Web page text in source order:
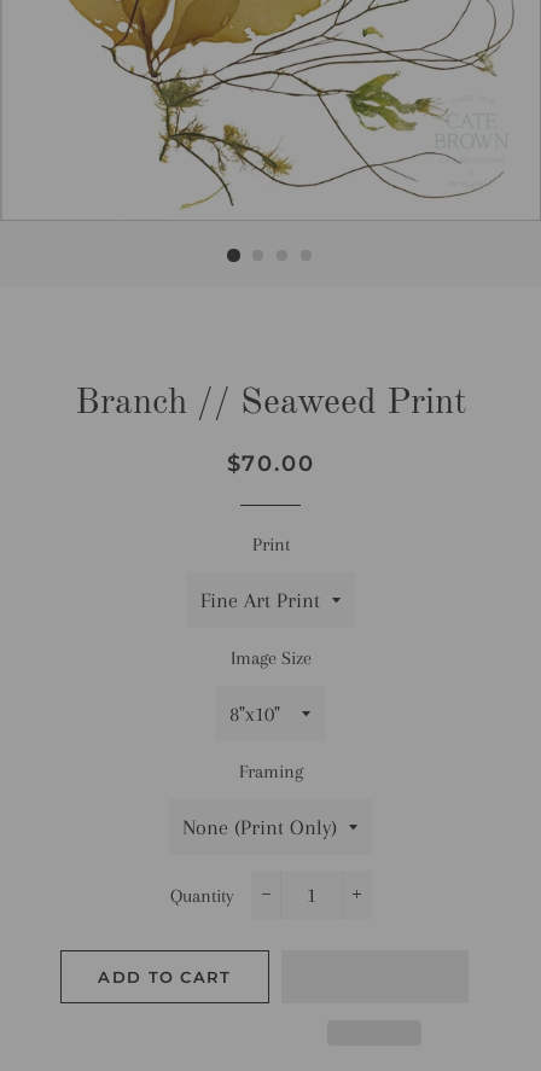
Branch // Seaweed Print
Regular
Sale
$70.00
Print
Image Size
Framing
Quantity
ADD TO CART